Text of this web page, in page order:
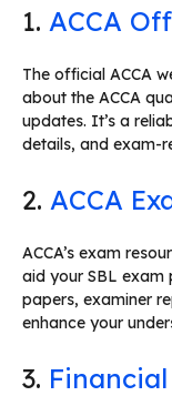
1. ACCA
The official ACCA
about the ACCA
updates. It’s a
details, and exam-
2. ACCA
ACCA’s exam
aid your SBL exam
papers, examiner
enhance your
3.